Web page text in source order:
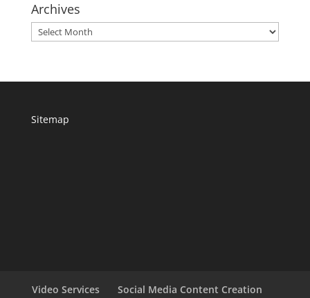
Archives
Archives
Sitemap
Video Services Social Media Content Creation